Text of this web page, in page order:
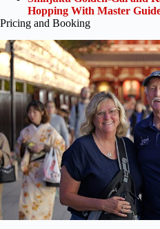
Hopping With Master
Pricing and Booking